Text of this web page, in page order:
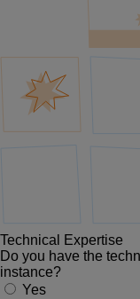
Technical Expertise
Do you have the
instance?
Yes